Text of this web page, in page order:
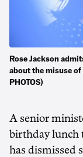
Rose Jackson
about the misuse
PHOTOS)
A senior
birthday lunch
has dismissed